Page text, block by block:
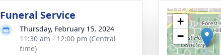
Funeral Service
Thursday, February 15, 2024
11:30 am - 12:00 pm (Central
time)
+
−